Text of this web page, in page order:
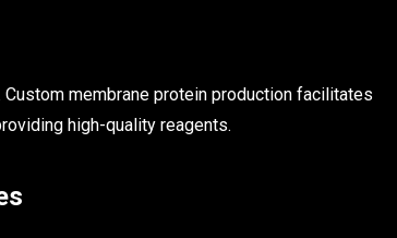
membrane protein production facilitates
high-quality reagents.